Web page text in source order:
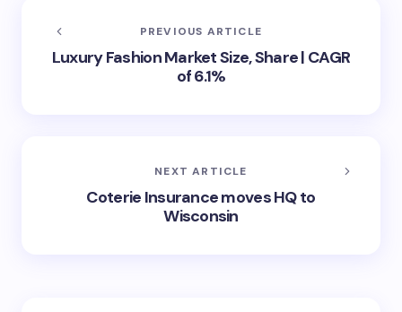
PREVIOUS ARTICLE
Luxury Fashion Market Size, Share | CAGR
of 6.1%
NEXT ARTICLE
Coterie Insurance moves HQ to
Wisconsin